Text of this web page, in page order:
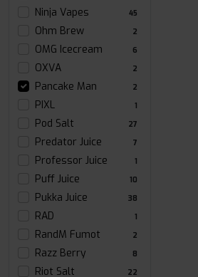
Ninja Vapes 45
Ohm Brew 2
OMG Icecream 6
OXVA 2
Pancake Man 2
PIXL 1
Pod Salt 27
Predator Juice 7
Professor Juice 1
Puff Juice 10
Pukka Juice 38
RAD 1
RandM Fumot 2
Razz Berry 8
Riot Salt 22